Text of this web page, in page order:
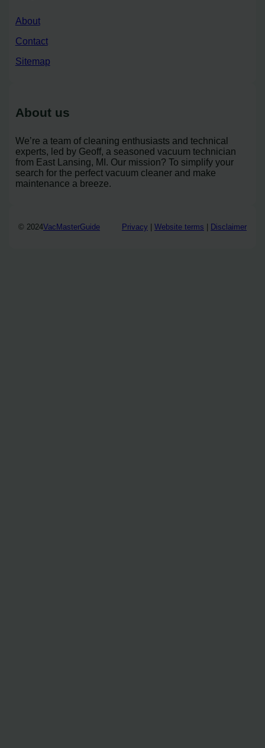
About
Contact
Sitemap
About us
We’re a team of cleaning enthusiasts and technical
experts, led by Geoff, a seasoned vacuum technician
from East Lansing, MI. Our mission? To simplify your
search for the perfect vacuum cleaner and make
maintenance a breeze.
© 2024VacMasterGuide Privacy Website terms Disclaimer